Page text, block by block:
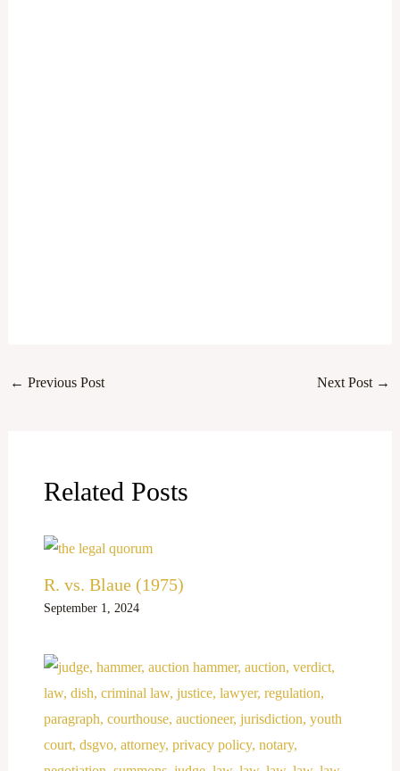
← Previous Post Next Post →
Related Posts
R. vs. Blaue (1975)
September 1, 2024